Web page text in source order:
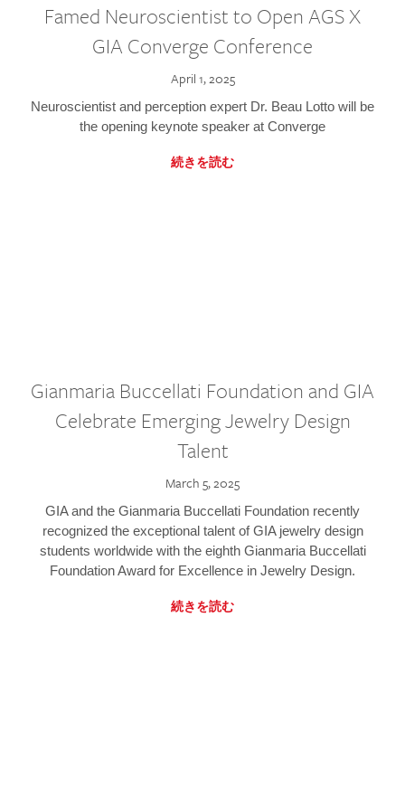
Famed Neuroscientist to Open AGS X
GIA Converge Conference
April 1, 2025
Neuroscientist and perception expert Dr. Beau Lotto will be
the opening keynote speaker at Converge
続きを読む
Gianmaria Buccellati Foundation and GIA
Celebrate Emerging Jewelry Design
Talent
March 5, 2025
GIA and the Gianmaria Buccellati Foundation recently
recognized the exceptional talent of GIA jewelry design
students worldwide with the eighth Gianmaria Buccellati
Foundation Award for Excellence in Jewelry Design.
続きを読む